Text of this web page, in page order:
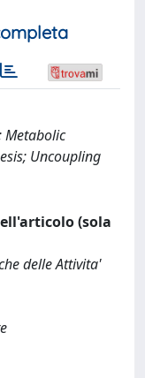
Metabolic
Uncoupling
(sola
delle Attivita'